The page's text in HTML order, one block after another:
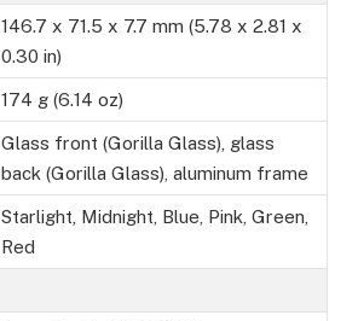
146.7 x 71.5 x 7.7 mm (5.78 x 2.81 x
0.30 in)
174 g (6.14 oz)
Glass front (Gorilla Glass), glass
back (Gorilla Glass), aluminum frame
Starlight, Midnight, Blue, Pink, Green,
Red